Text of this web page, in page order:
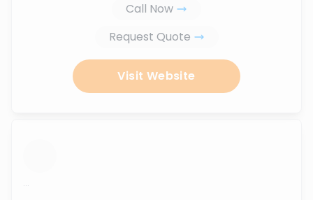
Call Now
Request Quote
Visit Website
...